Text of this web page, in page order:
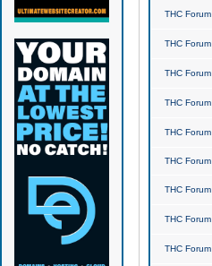
THC Forum
THC Forum
THC Forum
THC Forum
THC Forum
THC Forum
THC Forum
THC Forum
THC Forum